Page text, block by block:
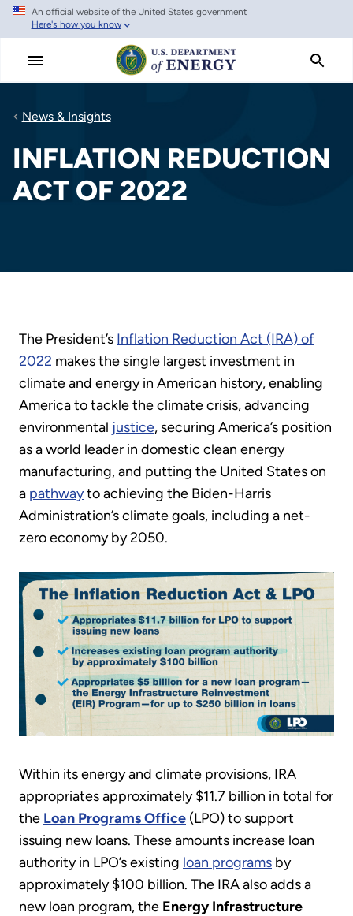
Skip
main
An official website of the United States government
Here's how you know
News & Insights
INFLATION REDUCTION
ACT OF 2022
The President’s Inflation Reduction Act (IRA) of
2022 makes the single largest investment in
climate and energy in American history, enabling
America to tackle the climate crisis, advancing
environmental justice, securing America’s position
as a world leader in domestic clean energy
manufacturing, and putting the United States on
a pathwayto achieving the Biden-Harris
Administration’s climate goals, including a net-
zero economy by 2050.
Within its energy and climate provisions, IRA
appropriates approximately $11.7 billion in total for
the Loan Programs Office (LPO) to support
issuing new loans. These amounts increase loan
authority in LPO’s existing loan programs by
approximately $100 billion. The IRA also adds a
new loan program, the Energy Infrastructure